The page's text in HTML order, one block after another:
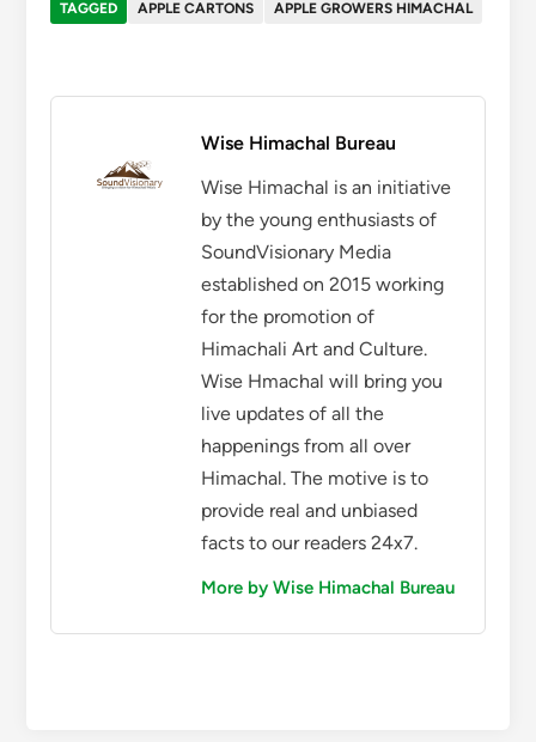
TAGGED APPLE CARTONS APPLE GROWERS HIMACHAL
Wise Himachal Bureau
Wise Himachal is an initiative
by the young enthusiasts of
SoundVisionary Media
established on 2015 working
for the promotion of
Himachali Art and Culture.
Wise Hmachal will bring you
live updates of all the
happenings from all over
Himachal. The motive is to
provide real and unbiased
facts to our readers 24x7.
More by Wise Himachal Bureau